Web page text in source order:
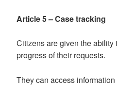
Article 5 – Case tracking
Citizens are given the ability
progress of their requests.
They can access information